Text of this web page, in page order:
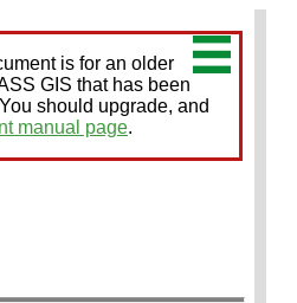
is for an older
GIS that has been
should upgrade, and
manual page.